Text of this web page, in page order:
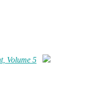
Volume 5